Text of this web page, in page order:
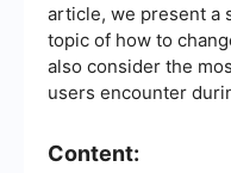
article, we present a
topic of how to
also consider the
users encounter
Content: